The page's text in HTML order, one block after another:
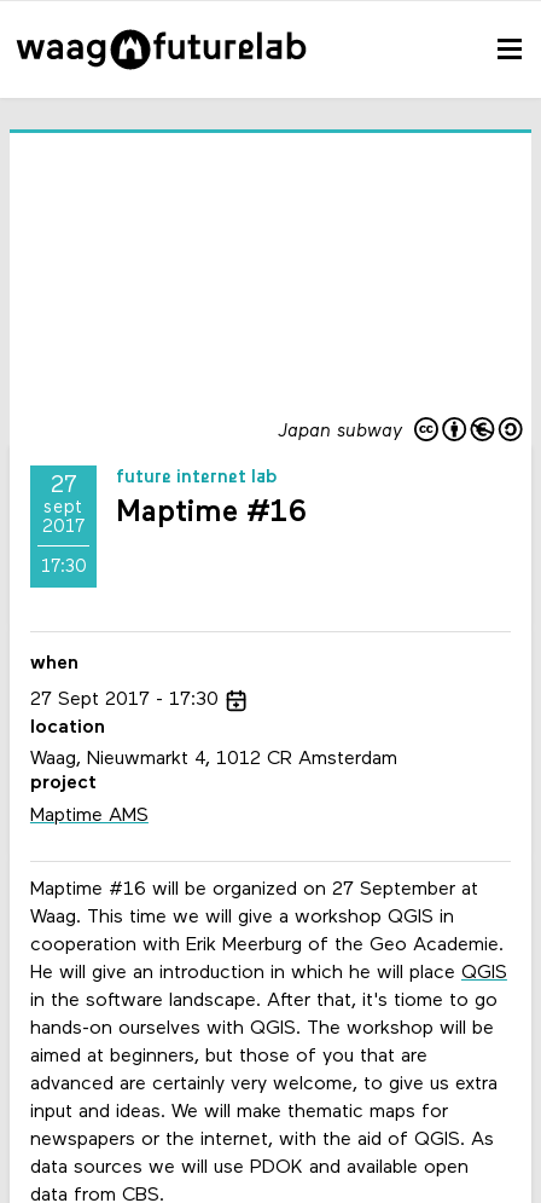
Japan subway
27
sept
2017
17:30
future internet lab
Maptime #16
Maptime #16 will be organized on 27 September at
Waag. This time we will give a workshop QGIS in
cooperation with Erik Meerburg of the Geo Academie.
He will give an introduction in which he will place QGIS
in the software landscape. After that, it's tiome to go
hands-on ourselves with QGIS. The workshop will be
aimed at beginners, but those of you that are
advanced are certainly very welcome, to give us extra
input and ideas. We will make thematic maps for
newspapers or the internet, with the aid of QGIS. As
data sources we will use PDOK and available open
data from CBS.
when
27 Sept 2017
17:30
location
Waag, Nieuwmarkt 4, 1012 CR Amsterdam
project
Maptime AMS